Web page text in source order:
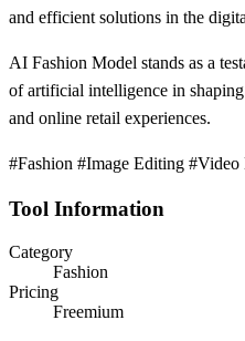
and efficient solutions in the
AI Fashion Model stands as a
of artificial intelligence in
and online retail experiences.
#Fashion #Image Editing
Tool Information
Category
Fashion
Pricing
Freemium